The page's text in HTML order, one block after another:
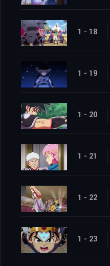
1 - 18
1 - 19
1 - 20
1 - 21
1 - 22
1 - 23